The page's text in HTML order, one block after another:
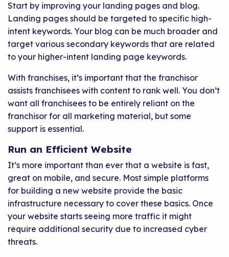
Start by improving your landing pages and blog.
Landing pages should be targeted to specific high-
intent keywords. Your blog can be much broader and
target various secondary keywords that are related
to your higher-intent landing page keywords.
With franchises, it’s important that the franchisor
assists franchisees with content to rank well. You don’t
want all franchisees to be entirely reliant on the
franchisor for all marketing material, but some
support is essential.
Run an Efficient Website
It’s more important than ever that a website is fast,
great on mobile, and secure. Most simple platforms
for building a new website provide the basic
infrastructure necessary to cover these basics. Once
your website starts seeing more traffic it might
require additional security due to increased cyber
threats.